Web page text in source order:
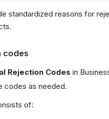
standardized reasons for
codes
Rejection Codes in
codes as needed.
of: